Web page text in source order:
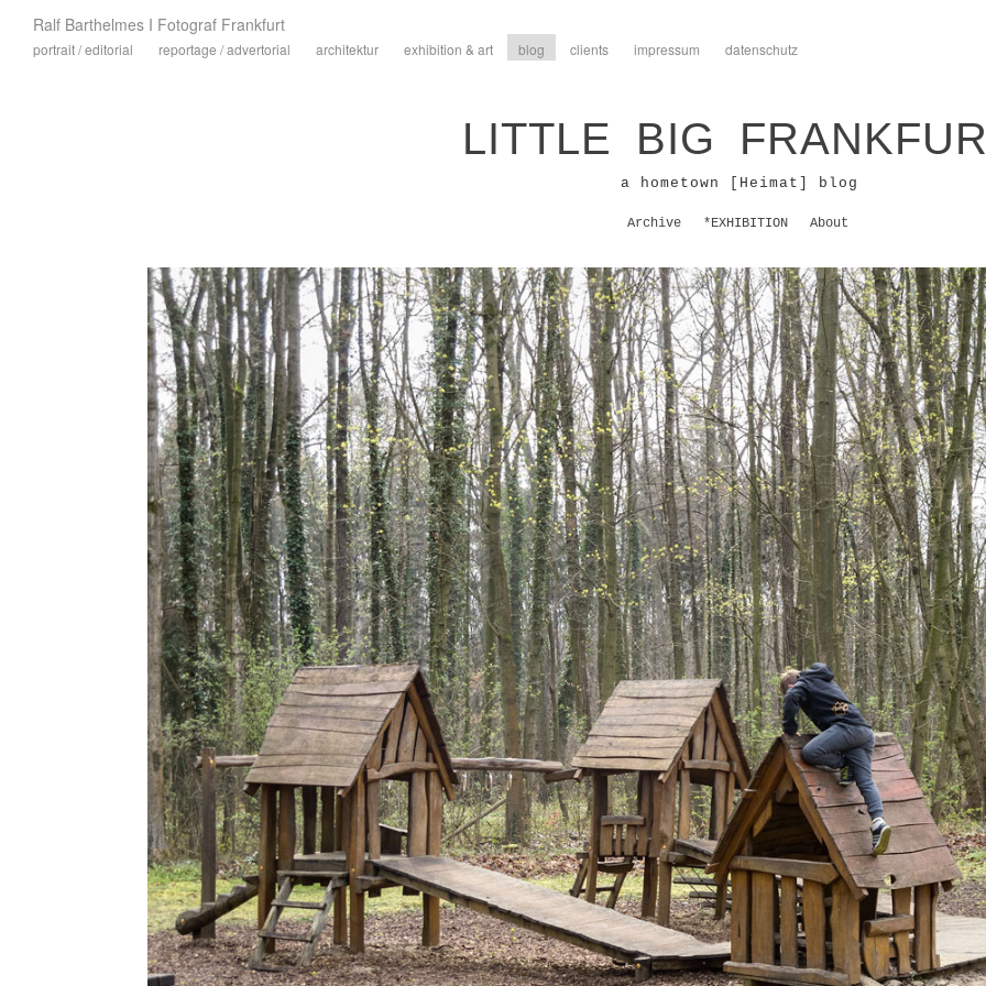
Ralf Barthelmes I Fotograf Frankfurt
portrait / editorial reportage / advertorial architektur exhibition & art blog clients impressum datenschutz
LITTLE BIG
a hometown [Heimat] blog
Archive *EXHIBITION About